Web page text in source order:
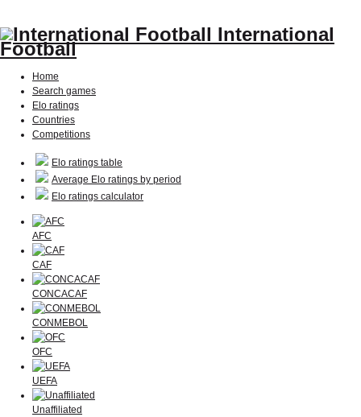
International
Football
Home
Search games
Elo ratings
Countries
Competitions
Elo ratings table
Average Elo ratings by period
Elo ratings calculator
AFC
CAF
CONCACAF
CONMEBOL
OFC
UEFA
Unaffiliated